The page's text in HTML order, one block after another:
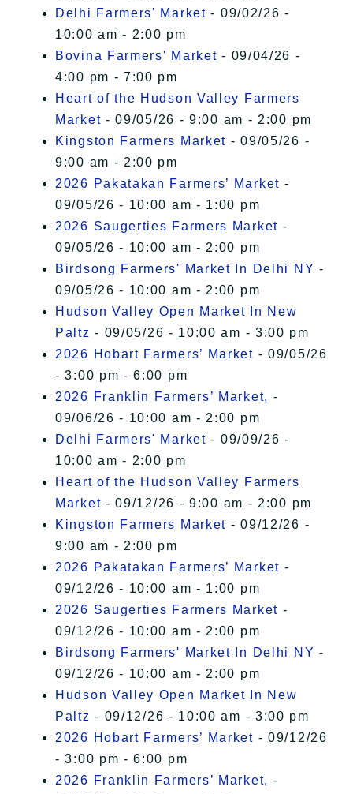
Delhi Farmers' Market - 09/02/26 -
10:00 am - 2:00 pm
Bovina Farmers' Market - 09/04/26 -
4:00 pm - 7:00 pm
Heart of the Hudson Valley Farmers
Market - 09/05/26 - 9:00 am - 2:00 pm
Kingston Farmers Market - 09/05/26 -
9:00 am - 2:00 pm
2026 Pakatakan Farmers’ Market -
09/05/26 - 10:00 am - 1:00 pm
2026 Saugerties Farmers Market -
09/05/26 - 10:00 am - 2:00 pm
Birdsong Farmers' Market In Delhi NY -
09/05/26 - 10:00 am - 2:00 pm
Hudson Valley Open Market In New
Paltz - 09/05/26 - 10:00 am - 3:00 pm
2026 Hobart Farmers’ Market - 09/05/26
- 3:00 pm - 6:00 pm
2026 Franklin Farmers’ Market, -
09/06/26 - 10:00 am - 2:00 pm
Delhi Farmers' Market - 09/09/26 -
10:00 am - 2:00 pm
Heart of the Hudson Valley Farmers
Market - 09/12/26 - 9:00 am - 2:00 pm
Kingston Farmers Market - 09/12/26 -
9:00 am - 2:00 pm
2026 Pakatakan Farmers’ Market -
09/12/26 - 10:00 am - 1:00 pm
2026 Saugerties Farmers Market -
09/12/26 - 10:00 am - 2:00 pm
Birdsong Farmers' Market In Delhi NY -
09/12/26 - 10:00 am - 2:00 pm
Hudson Valley Open Market In New
Paltz - 09/12/26 - 10:00 am - 3:00 pm
2026 Hobart Farmers’ Market - 09/12/26
- 3:00 pm - 6:00 pm
2026 Franklin Farmers’ Market, -